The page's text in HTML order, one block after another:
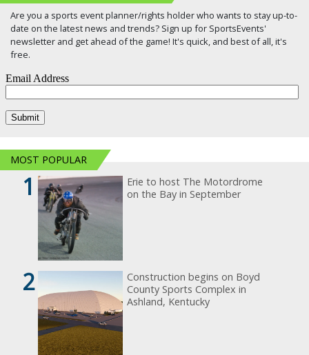
Are you a sports event planner/rights holder who wants to stay up-to-
date on the latest news and trends? Sign up for SportsEvents'
newsletter and get ahead of the game! It's quick, and best of all, it's
free.
MOST POPULAR
1
Erie to host The Motordrome
on the Bay in September
2
Construction begins on Boyd
County Sports Complex in
Ashland, Kentucky